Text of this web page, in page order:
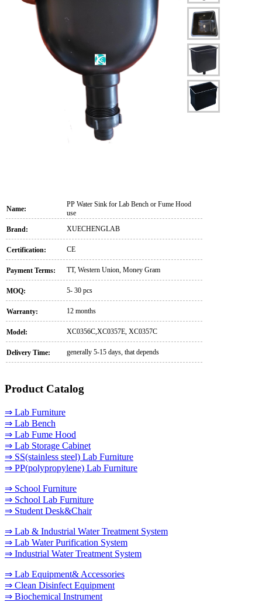
Name:
PP Water Sink for Lab Bench or Fume Hood
use
Brand:
XUECHENGLAB
Certification: CE
Payment Terms: TT, Western Union, Money Gram
MOQ: 5- 30 pcs
Warranty: 12 months
Model: XC0356C,XC0357E, XC0357C
Delivery Time: generally 5-15 days, that depends
Product Catalog
⇒ Lab Furniture
⇒ Lab Bench
⇒ Lab Fume Hood
⇒ Lab Storage Cabinet
⇒ SS(stainless steel) Lab Furniture
⇒ PP(polypropylene) Lab Furniture
⇒ School Furniture
⇒ School Lab Furniture
⇒ Student Desk&Chair
⇒ Lab & Industrial Water Treatment System
⇒ Lab Water Purification System
⇒ Industrial Water Treatment System
⇒ Lab Equipment& Accessories
⇒ Clean Disinfect Equipment
⇒ Biochemical Instrument